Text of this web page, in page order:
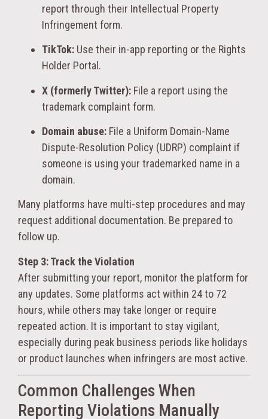
report through their Intellectual Property
Infringement form.
TikTok: Use their in-app reporting or the Rights
Holder Portal.
X (formerly Twitter): File a report using the
trademark complaint form.
Domain abuse: File a Uniform Domain-Name
Dispute-Resolution Policy (UDRP) complaint if
someone is using your trademarked name in a
domain.
Many platforms have multi-step procedures and may
request additional documentation. Be prepared to
follow up.
Step 3: Track the Violation
After submitting your report, monitor the platform for
any updates. Some platforms act within 24 to 72
hours, while others may take longer or require
repeated action. It is important to stay vigilant,
especially during peak business periods like holidays
or product launches when infringers are most active.
Common Challenges When
Reporting Violations Manually